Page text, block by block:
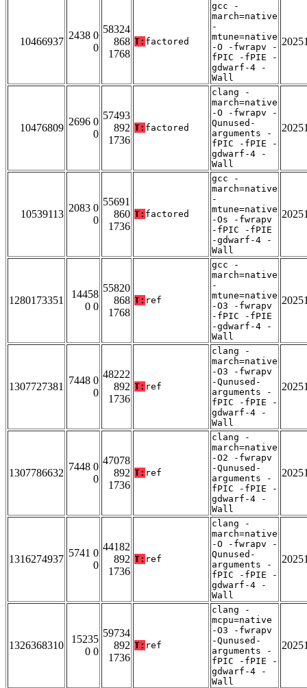
10466937
2438 0
0
58324
868
1768
T: factored
gcc -
march=native
-
mtune=native
-O -fwrapv -
fPIC -fPIE -
gdwarf-4 -
Wall
10476809
2696 0
0
57493
892
1736
T: factored
clang -
march=native
-O -fwrapv -
Qunused-
arguments -
fPIC -fPIE -
gdwarf-4 -
Wall
10539113
2083 0
0
55691
860
1736
T: factored
gcc -
march=native
-
mtune=native
-Os -fwrapv
-fPIC -fPIE
-gdwarf-4 -
Wall
1280173351
14458
0 0
55820
868
1768
T: ref
gcc -
march=native
-
mtune=native
-O3 -fwrapv
-fPIC -fPIE
-gdwarf-4 -
Wall
1307727381
7448 0
0
48222
892
1736
T: ref
clang -
march=native
-O3 -fwrapv
-Qunused-
arguments -
fPIC -fPIE -
gdwarf-4 -
Wall
1307786632
7448 0
0
47078
892
1736
T: ref
clang -
march=native
-O2 -fwrapv
-Qunused-
arguments -
fPIC -fPIE -
gdwarf-4 -
Wall
1316274937
5741 0
0
44182
892
1736
T: ref
clang -
march=native
-O -fwrapv -
Qunused-
arguments -
fPIC -fPIE -
gdwarf-4 -
Wall
1326368310
15235
0 0
59734
892
1736
T: ref
clang -
mcpu=native
-O3 -fwrapv
-Qunused-
arguments -
fPIC -fPIE -
gdwarf-4 -
Wall